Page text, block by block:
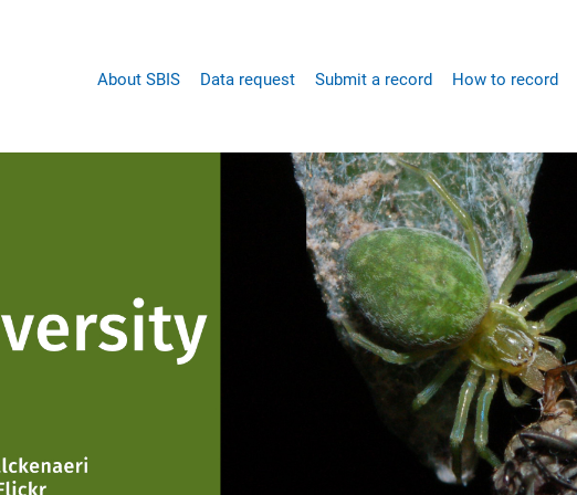
Main
About SBIS Data request Submit a record How to record